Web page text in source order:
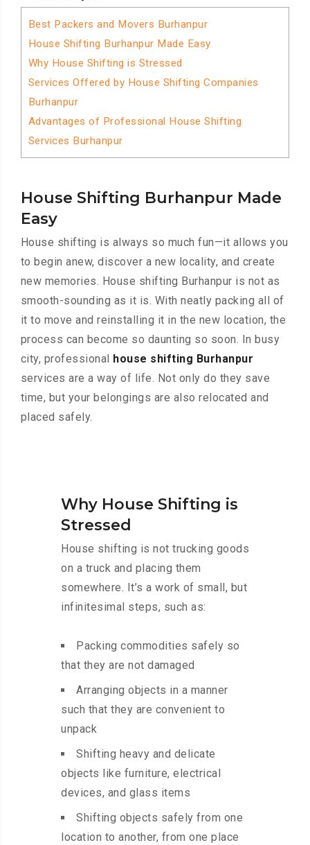
Best Packers and Movers Burhanpur
House Shifting Burhanpur Made Easy
Why House Shifting is Stressed
Services Offered by House Shifting Companies
Burhanpur
Advantages of Professional House Shifting
Services Burhanpur
House Shifting Burhanpur Made
Easy
House shifting is always so much fun—it allows you
to begin anew, discover a new locality, and create
new memories. House shifting Burhanpur is not as
smooth-sounding as it is. With neatly packing all of
it to move and reinstalling it in the new location, the
process can become so daunting so soon. In busy
city, professional
house shifting Burhanpur
services are a way of life. Not only do they save
time, but your belongings are also relocated and
placed safely.
Why House Shifting is
Stressed
House shifting is not trucking goods
on a truck and placing them
somewhere. It’s a work of small, but
infinitesimal steps, such as:
Packing commodities safely so
that they are not damaged
Arranging objects in a manner
such that they are convenient to
unpack
Shifting heavy and delicate
objects like furniture, electrical
devices, and glass items
Shifting objects safely from one
location to another, from one place